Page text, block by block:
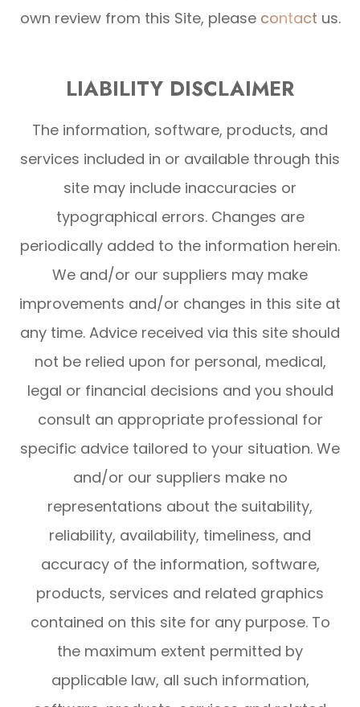
own review from this Site, please contact us.
LIABILITY DISCLAIMER
The information, software, products, and
services included in or available through this
site may include inaccuracies or
typographical errors. Changes are
periodically added to the information herein.
We and/or our suppliers may make
improvements and/or changes in this site at
any time. Advice received via this site should
not be relied upon for personal, medical,
legal or financial decisions and you should
consult an appropriate professional for
specific advice tailored to your situation. We
and/or our suppliers make no
representations about the suitability,
reliability, availability, timeliness, and
accuracy of the information, software,
products, services and related graphics
contained on this site for any purpose. To
the maximum extent permitted by
applicable law, all such information,